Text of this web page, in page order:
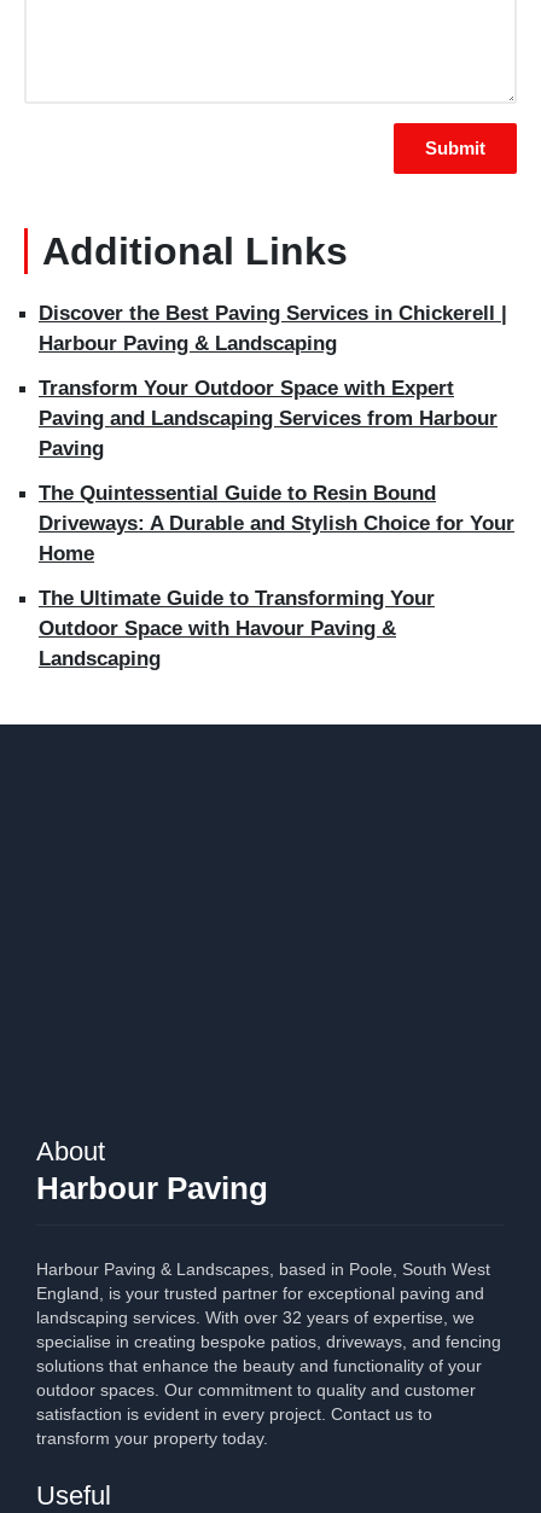
Additional Links
Discover the Best Paving Services in Chickerell |
Harbour Paving & Landscaping
Transform Your Outdoor Space with Expert
Paving and Landscaping Services from Harbour
Paving
The Quintessential Guide to Resin Bound
Driveways: A Durable and Stylish Choice for Your
Home
The Ultimate Guide to Transforming Your
Outdoor Space with Havour Paving &
Landscaping
About
Harbour Paving
Harbour Paving & Landscapes, based in Poole, South West
England, is your trusted partner for exceptional paving and
landscaping services. With over 32 years of expertise, we
specialise in creating bespoke patios, driveways, and fencing
solutions that enhance the beauty and functionality of your
outdoor spaces. Our commitment to quality and customer
satisfaction is evident in every project. Contact us to
transform your property today.
Useful